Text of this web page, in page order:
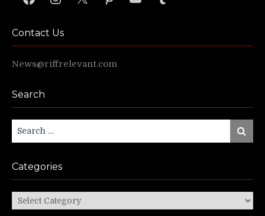
Contact Us
News@riffrelevant.com
Search
for:
Search
Categories
Categories